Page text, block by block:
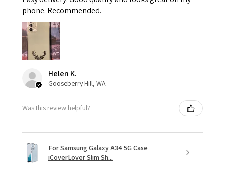
phone. Recommended.
Helen K.
Gooseberry Hill, WA
Was this review helpful?
For Samsung Galaxy A34 5G Case
iCoverLover Slim Sh...